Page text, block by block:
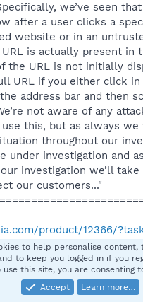
we’ve seen
after a user clicks a
website or in an
is actually present in
the URL is not initially
URL if you either click
address bar and then
not aware of any
this, but as always
throughout our
under investigation and
investigation we’ll take
our customers..."
product/12366/
(3 out of 3) are
severe being rated
to help personalise content,
to keep you logged in if you
use this site, you are consenting
Accept
Learn more…